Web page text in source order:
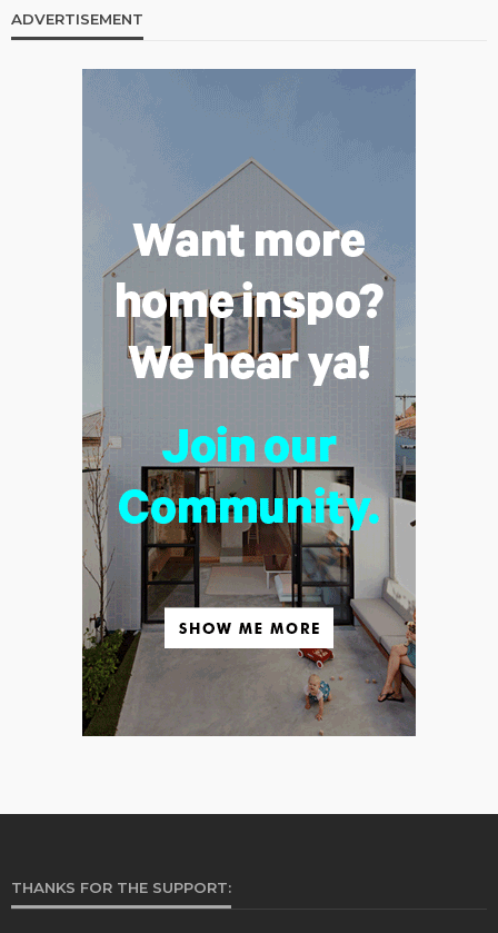
ADVERTISEMENT
THANKS FOR THE SUPPORT: